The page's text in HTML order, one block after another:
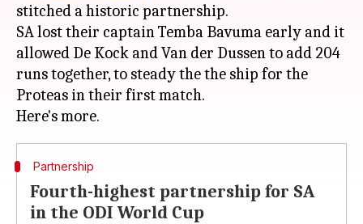
stitched a historic partnership.
SA lost their captain Temba Bavuma early and it
allowed De Kock and Van der Dussen to add 204
runs together, to steady the the ship for the
Proteas in their first match.
Partnership
Fourth-highest partnership for SA
in the ODI World Cup